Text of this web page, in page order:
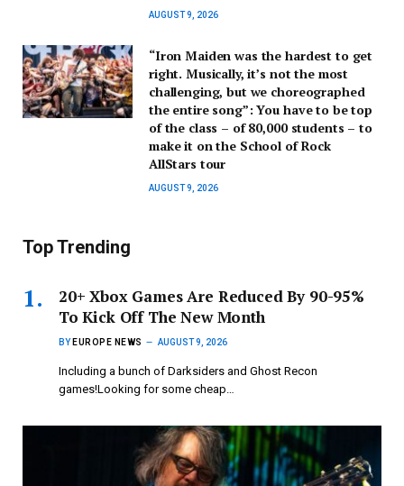
AUGUST 9, 2026
“Iron Maiden was the hardest to get
right. Musically, it’s not the most
challenging, but we choreographed
the entire song”: You have to be top
of the class – of 80,000 students – to
make it on the School of Rock
AllStars tour
AUGUST 9, 2026
Top Trending
20+ Xbox Games Are Reduced By 90-95%
To Kick Off The New Month
BY EUROPE NEWS AUGUST 9, 2026
Including a bunch of Darksiders and Ghost Recon
games!Looking for some cheap…